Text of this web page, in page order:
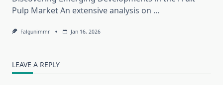
Pulp Market An extensive analysis on ...
Falgunimmr Jan 16, 2026
LEAVE A REPLY